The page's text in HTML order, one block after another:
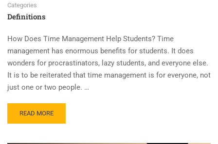
Categories
Definitions
How Does Time Management Help Students? Time
management has enormous benefits for students. It does
wonders for procrastinators, lazy students, and everyone else.
It is to be reiterated that time management is for everyone, not
just one or two people. …
READ MORE